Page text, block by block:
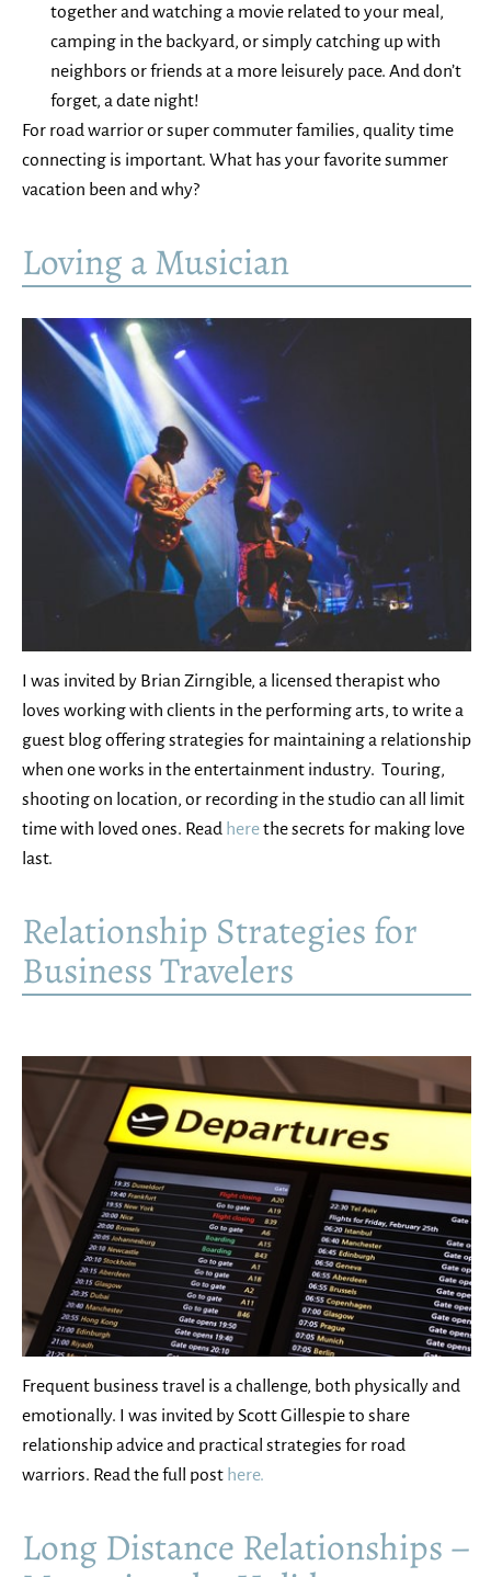
together and watching a movie related to your meal,
camping in the backyard, or simply catching up with
neighbors or friends at a more leisurely pace. And don’t
forget, a date night!
For road warrior or super commuter families, quality time
connecting is important. What has your favorite summer
vacation been and why?
Loving a Musician
I was invited by Brian Zirngible, a licensed therapist who
loves working with clients in the performing arts, to write a
guest blog offering strategies for maintaining a relationship
when one works in the entertainment industry. Touring,
shooting on location, or recording in the studio can all limit
time with loved ones. Read herethe secrets for making love
last.
Relationship Strategies for
Business Travelers
Frequent business travel is a challenge, both physically and
emotionally. I was invited by Scott Gillespie to share
relationship advice and practical strategies for road
warriors. Read the full post here.
Long Distance Relationships –